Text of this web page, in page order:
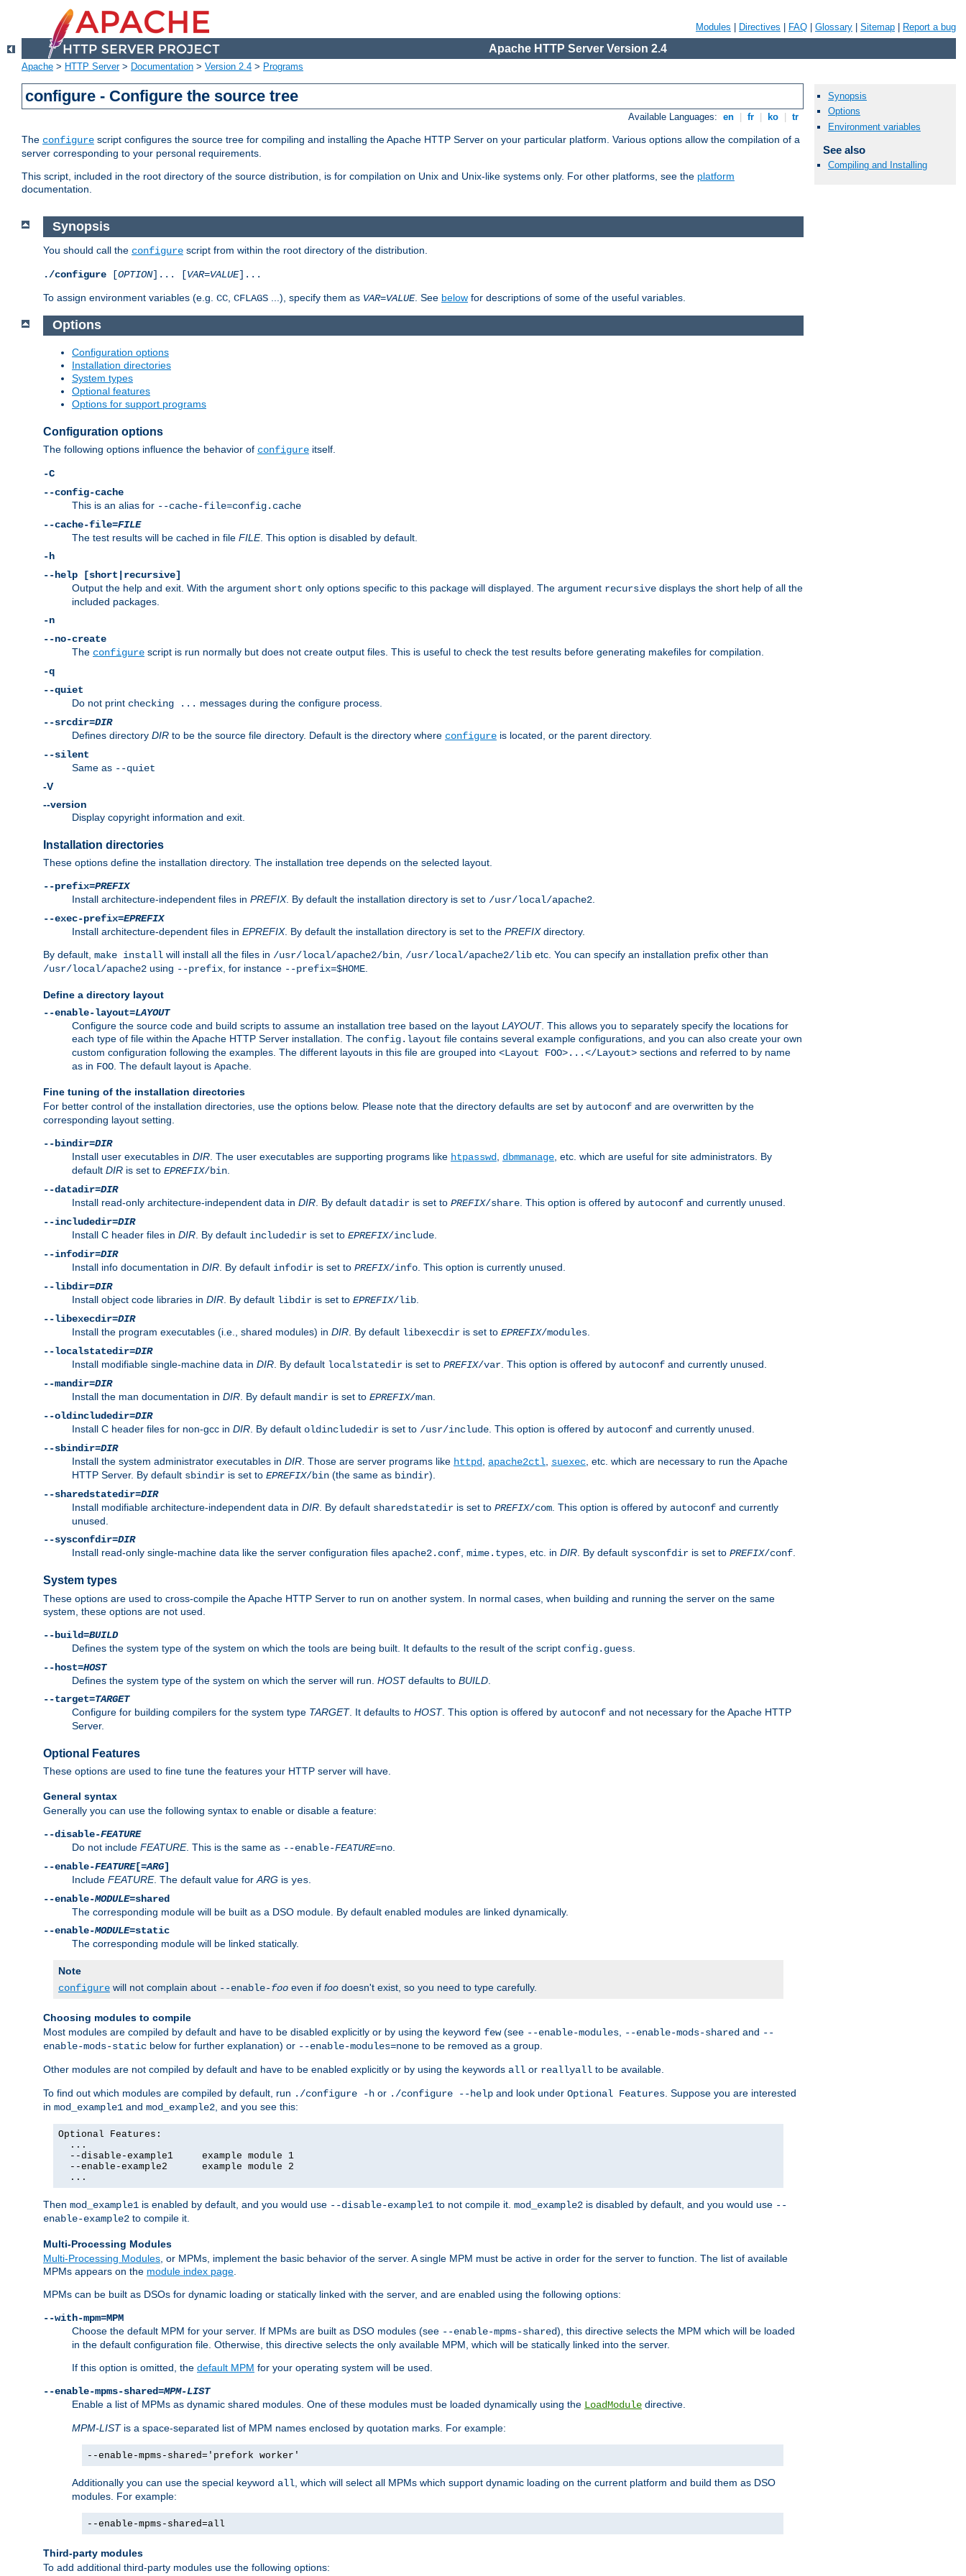
Modules Directives FAQ Glossary Sitemap Report a bug
Apache HTTP Server Version 2.4
Apache > HTTP Server> Documentation > Version 2.4 > Programs
configure - Configure the source tree
Available Languages: en fr ko tr
The configure script configures the source tree for compiling and installing the Apache HTTP Server on your particular platform. Various options allow the compilation of a
server corresponding to your personal requirements.
This script, included in the root directory of the source distribution, is for compilation on Unix and Unix-like systems only. For other platforms, see the platform
documentation.
Synopsis
You should call the configure script from within the root directory of the distribution.
./configure [OPTION]... [VAR=VALUE]...
To assign environment variables (e.g. CC CFLAGS ...), specify them as VAR=VALUE. See below for descriptions of some of the useful variables.
Options
Configuration options
Installation directories
System types
Optional features
Options for support programs
Configuration options
The following options influence the behavior of configure itself.
-C
--config-cache
This is an alias for --cache-file=config.cache
--cache-file=FILE
The test results will be cached in file FILE. This option is disabled by default.
-h
--help [short|recursive]
Output the help and exit. With the argument short only options specific to this package will displayed. The argument recursive displays the short help of all the
included packages.
-n
--no-create
The configure script is run normally but does not create output files. This is useful to check the test results before generating makefiles for compilation.
-q
--quiet
Do not print checking ... messages during the configure process.
--srcdir=DIR
Defines directory DIR to be the source file directory. Default is the directory where configure is located, or the parent directory.
--silent
Same as --quiet
-V
--version
Display copyright information and exit.
Installation directories
These options define the installation directory. The installation tree depends on the selected layout.
--prefix=PREFIX
Install architecture-independent files in PREFIX. By default the installation directory is set to /usr/local/apache2.
--exec-prefix=EPREFIX
Install architecture-dependent files in EPREFIX. By default the installation directory is set to the PREFIXdirectory.
By default, make install will install all the files in /usr/local/apache2/bin, /usr/local/apache2/lib etc. You can specify an installation prefix other than
/usr/local/apache2 using --prefix, for instance --prefix=$HOME.
Define a directory layout
--enable-layout=LAYOUT
Configure the source code and build scripts to assume an installation tree based on the layout LAYOUT. This allows you to separately specify the locations for
each type of file within the Apache HTTP Server installation. The config.layout file contains several example configurations, and you can also create your own
custom configuration following the examples. The different layouts in this file are grouped into <Layout FOO>...</Layout> sections and referred to by name
as in FOO . The default layout is Apache
Fine tuning of the installation directories
For better control of the installation directories, use the options below. Please note that the directory defaults are set by autoconf and are overwritten by the
corresponding layout setting.
--bindir=DIR
Install user executables in DIR . The user executables are supporting programs like htpasswd dbmmanage , etc. which are useful for site administrators. By
default DIR is set to EPREFIX/bin
--datadir=DIR
Install read-only architecture-independent data in DIR . By default datadir is set to PREFIX/share . This option is offered by autoconf and currently unused.
--includedir=DIR
Install C header files in DIR . By default includedir is set to EPREFIX/include
--infodir=DIR
Install info documentation in DIR . By default infodir is set to PREFIX/info . This option is currently unused.
--libdir=DIR
Install object code libraries in DIR . By default libdir is set to EPREFIX/lib
--libexecdir=DIR
Install the program executables (i.e., shared modules) in DIR . By default libexecdir is set to EPREFIX/modules
--localstatedir=DIR
Install modifiable single-machine data in DIR . By default localstatedir is set to PREFIX/var . This option is offered by autoconf and currently unused.
--mandir=DIR
Install the man documentation in DIR . By default mandir is set to EPREFIX/man
--oldincludedir=DIR
Install C header files for non-gcc in DIR . By default oldincludedir is set to /usr/include . This option is offered by autoconf and currently unused.
--sbindir=DIR
Install the system administrator executables in DIR . Those are server programs like httpd apache2ctl suexec , etc. which are necessary to run the Apache
HTTP Server. By default sbindir is set to EPREFIX/bin (the same as bindir).
--sharedstatedir=DIR
Install modifiable architecture-independent data in DIR . By default sharedstatedir is set to PREFIX/com . This option is offered by autoconf and currently
unused.
--sysconfdir=DIR
Install read-only single-machine data like the server configuration files apache2.conf mime.types , etc. in DIR . By default sysconfdir is set to PREFIX/conf
System types
These options are used to cross-compile the Apache HTTP Server to run on another system. In normal cases, when building and running the server on the same
system, these options are not used.
--build=BUILD
Defines the system type of the system on which the tools are being built. It defaults to the result of the script config.guess
--host=HOST
Defines the system type of the system on which the server will run. HOSTdefaults to BUILD
--target=TARGET
Configure for building compilers for the system type TARGET. It defaults to HOST. This option is offered by autoconf and not necessary for the Apache HTTP
Server.
Optional Features
These options are used to fine tune the features your HTTP server will have.
General syntax
Generally you can use the following syntax to enable or disable a feature:
--disable-FEATURE
Do not include FEATURE. This is the same as --enable-FEATURE=no
--enable-FEATURE[=ARG]
Include FEATURE. The default value for ARG is yes
--enable-MODULE=shared
The corresponding module will be built as a DSO module. By default enabled modules are linked dynamically.
--enable-MODULE=static
The corresponding module will be linked statically.
Note
configure will not complain about --enable-foo even if foo doesn't exist, so you need to type carefully.
Choosing modules to compile
Most modules are compiled by default and have to be disabled explicitly or by using the keyword few(see --enable-modules --enable-mods-shared and --
enable-mods-static below for further explanation) or --enable-modules=none to be removed as a group.
Other modules are not compiled by default and have to be enabled explicitly or by using the keywords all or reallyall to be available.
To find out which modules are compiled by default, run ./configure -h or ./configure --help and look under Optional Features . Suppose you are interested
in mod_example1 and mod_example2 , and you see this:
Optional Features:
  ...
  --disable-example1     example module 1
  --enable-example2      example module 2
  ...
Then mod_example1 is enabled by default, and you would use --disable-example1 to not compile it. mod_example2 is disabled by default, and you would use --
enable-example2 to compile it.
Multi-Processing Modules
Multi-Processing Modules , or MPMs, implement the basic behavior of the server. A single MPM must be active in order for the server to function. The list of available
MPMs appears on the module index page
MPMs can be built as DSOs for dynamic loading or statically linked with the server, and are enabled using the following options:
--with-mpm=MPM
Choose the default MPM for your server. If MPMs are built as DSO modules (see --enable-mpms-shared), this directive selects the MPM which will be loaded
in the default configuration file. Otherwise, this directive selects the only available MPM, which will be statically linked into the server.
If this option is omitted, the default MPM for your operating system will be used.
--enable-mpms-shared=MPM-LIST
Enable a list of MPMs as dynamic shared modules. One of these modules must be loaded dynamically using the LoadModule directive.
MPM-LISTis a space-separated list of MPM names enclosed by quotation marks. For example:
--enable-mpms-shared='prefork worker'
Additionally you can use the special keyword all , which will select all MPMs which support dynamic loading on the current platform and build them as DSO
modules. For example:
--enable-mpms-shared=all
Third-party modules
To add additional third-party modules use the following options:
Synopsis
Options
Environment variables
See also
Compiling and Installing